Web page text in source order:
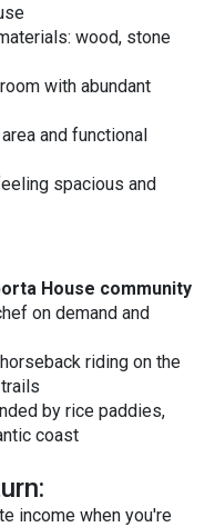
wood, stone
with abundant
and functional
spacious and
House community
on demand and
riding on the
by rice paddies,
coast
income when you're